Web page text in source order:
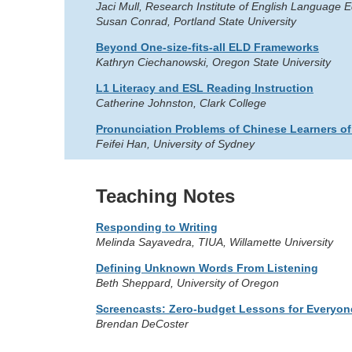
Jaci Mull, Research Institute of English Language
Susan Conrad, Portland State University
Beyond One-size-fits-all ELD Frameworks
Kathryn Ciechanowski, Oregon State University
L1 Literacy and ESL Reading Instruction
Catherine Johnston, Clark College
Pronunciation Problems of Chinese Learners
Feifei Han, University of Sydney
Teaching Notes
Responding to Writing
Melinda Sayavedra, TIUA, Willamette University
Defining Unknown Words From Listening
Beth Sheppard, University of Oregon
Screencasts: Zero-budget Lessons for
Brendan DeCoster